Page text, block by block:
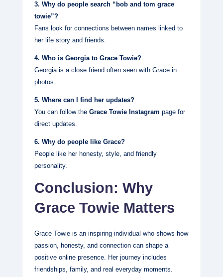
3. Why do people search “bob and tom grace
towie”?
Fans look for connections between names linked to
her life story and friends.
4. Who is Georgia to Grace Towie?
Georgia is a close friend often seen with Grace in
photos.
5. Where can I find her updates?
You can follow the Grace Towie Instagram page for
direct updates.
6. Why do people like Grace?
People like her honesty, style, and friendly
personality.
Conclusion: Why
Grace Towie Matters
Grace Towie is an inspiring individual who shows how
passion, honesty, and connection can shape a
positive online presence. Her journey includes
friendships, family, and real everyday moments.